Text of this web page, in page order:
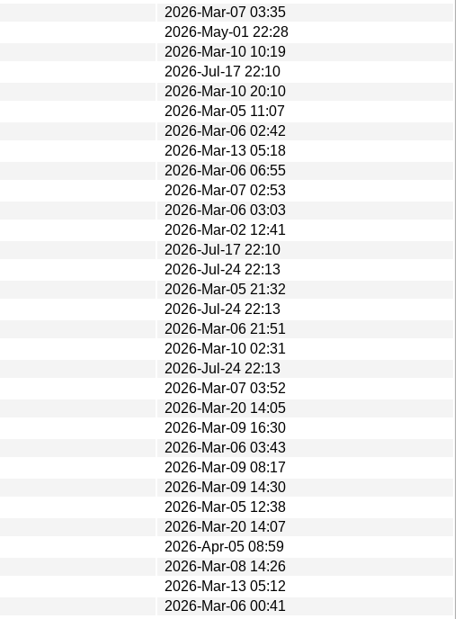
2026-Mar-07 03:35
2026-May-01 22:28
2026-Mar-10 10:19
2026-Jul-17 22:10
2026-Mar-10 20:10
2026-Mar-05 11:07
2026-Mar-06 02:42
2026-Mar-13 05:18
2026-Mar-06 06:55
2026-Mar-07 02:53
2026-Mar-06 03:03
2026-Mar-02 12:41
2026-Jul-17 22:10
2026-Jul-24 22:13
2026-Mar-05 21:32
2026-Jul-24 22:13
2026-Mar-06 21:51
2026-Mar-10 02:31
2026-Jul-24 22:13
2026-Mar-07 03:52
2026-Mar-20 14:05
2026-Mar-09 16:30
2026-Mar-06 03:43
2026-Mar-09 08:17
2026-Mar-09 14:30
2026-Mar-05 12:38
2026-Mar-20 14:07
2026-Apr-05 08:59
2026-Mar-08 14:26
2026-Mar-13 05:12
2026-Mar-06 00:41